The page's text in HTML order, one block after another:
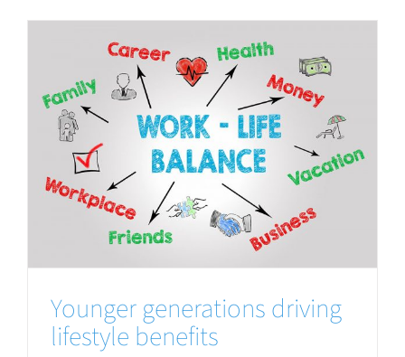
Younger generations driving
lifestyle benefits